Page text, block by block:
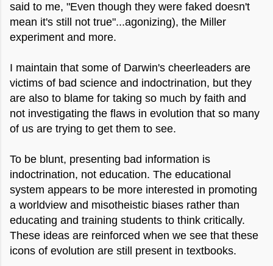
said to me, "Even though they were faked doesn't
mean it's still not true"...agonizing), the Miller
experiment and more.
I maintain that some of Darwin's cheerleaders are
victims of bad science and indoctrination, but they
are also to blame for taking so much by faith and
not investigating the flaws in evolution that so many
of us are trying to get them to see.
To be blunt, presenting bad information is
indoctrination, not education. The educational
system appears to be more interested in promoting
a worldview and misotheistic biases rather than
educating and training students to think critically.
These ideas are reinforced when we see that these
icons of evolution are still present in textbooks.